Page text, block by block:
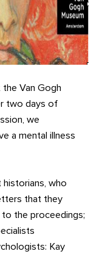
Van Gogh
two days of
we
a mental illness
historians, who
that they
the proceedings;
Kay